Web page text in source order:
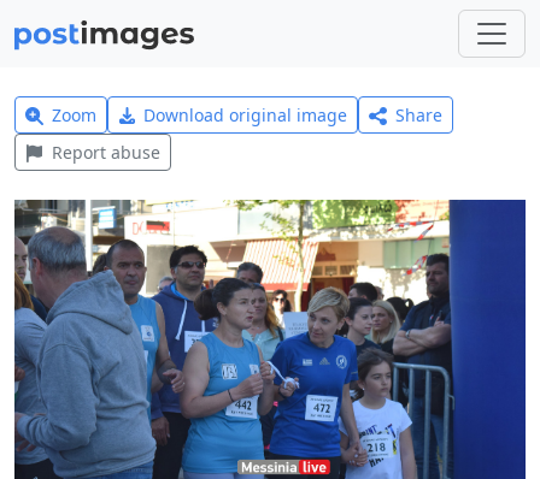
Zoom Download original image
Share
Report abuse